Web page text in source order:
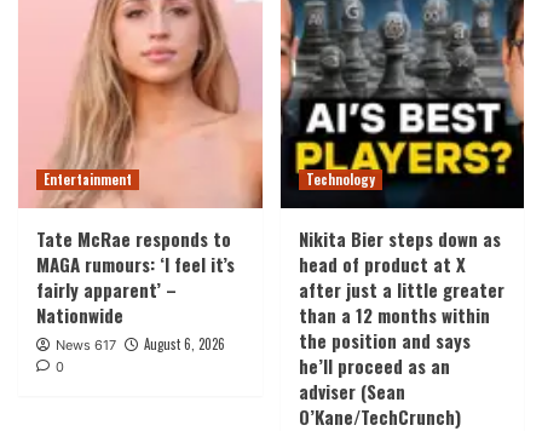
Entertainment
Tate McRae responds to
MAGA rumours: ‘I feel it’s
fairly apparent’ –
Nationwide
News 617 August 6, 2026
0
Technology
Nikita Bier steps down as
head of product at X
after just a little greater
than a 12 months within
the position and says
he’ll proceed as an
adviser (Sean
O’Kane/TechCrunch)